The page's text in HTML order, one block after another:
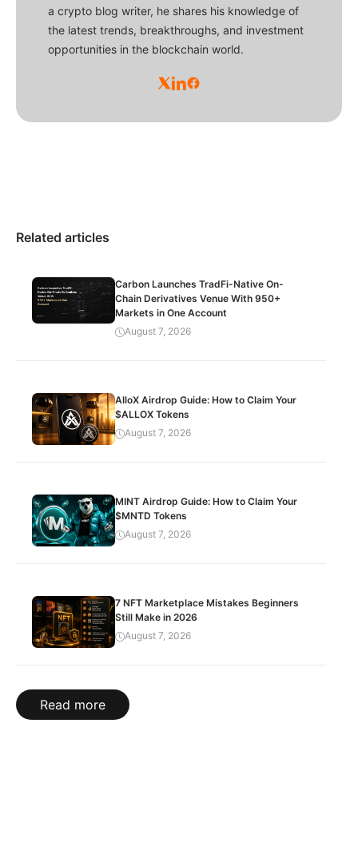
a crypto blog writer, he shares his knowledge of
the latest trends, breakthroughs, and investment
opportunities in the blockchain world.
Related articles
Carbon Launches TradFi-Native On-
Chain Derivatives Venue With 950+
Markets in One Account
August 7, 2026
AlloX Airdrop Guide: How to Claim Your
$ALLOX Tokens
August 7, 2026
MINT Airdrop Guide: How to Claim Your
$MNTD Tokens
August 7, 2026
7 NFT Marketplace Mistakes Beginners
Still Make in 2026
August 7, 2026
Read more